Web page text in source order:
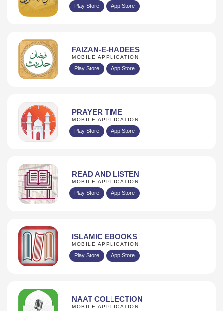
Play Store App Store
FAIZAN-E-HADEES
MOBILE APPLICATION
Play Store App Store
PRAYER TIME
MOBILE APPLICATION
Play Store App Store
READ AND LISTEN
MOBILE APPLICATION
Play Store App Store
ISLAMIC EBOOKS
MOBILE APPLICATION
Play Store App Store
NAAT COLLECTION
MOBILE APPLICATION